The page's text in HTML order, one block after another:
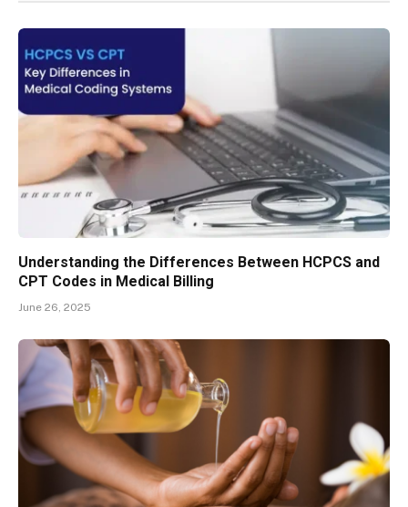
Understanding the Differences Between HCPCS and
CPT Codes in Medical Billing
June 26, 2025